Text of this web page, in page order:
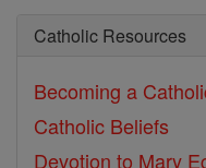
Catholic Resources
Becoming a
Catholic Beliefs
Devotion to Mary